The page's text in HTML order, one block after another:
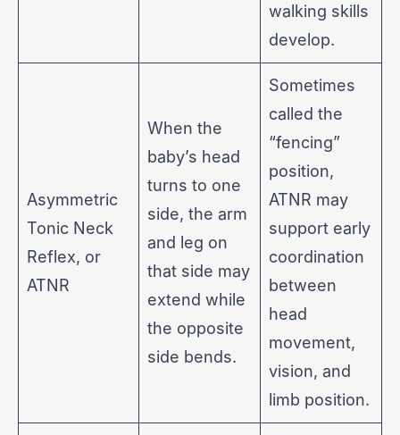
walking skills
develop.
Asymmetric
Tonic Neck
Reflex, or
ATNR
When the
baby’s head
turns to one
side, the arm
and leg on
that side may
extend while
the opposite
side bends.
Sometimes
called the
“fencing”
position,
ATNR may
support early
coordination
between
head
movement,
vision, and
limb position.